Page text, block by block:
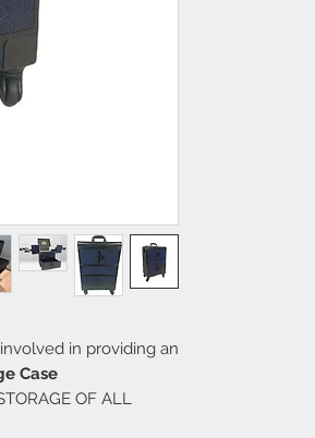
in providing an
Case.
OF ALL